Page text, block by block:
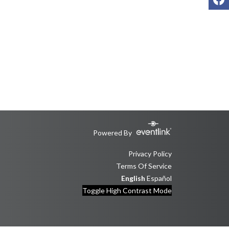
Powered By
Privacy Policy
Terms Of Service
English Español
Toggle High Contrast Mode